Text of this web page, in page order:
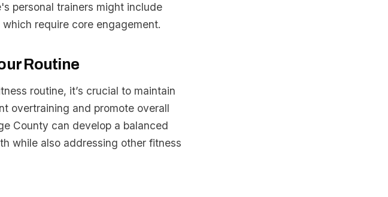
personal trainers might include
require core engagement.
Routine
routine, it’s crucial to maintain
overtraining and promote overall
County can develop a balanced
while also addressing other fitness